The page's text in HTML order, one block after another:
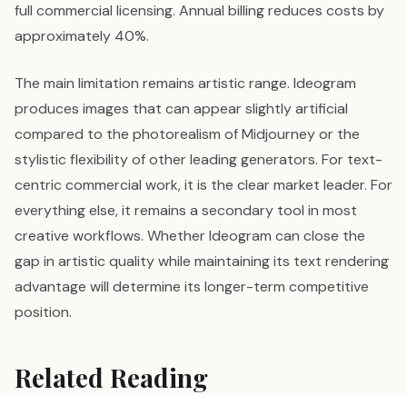
full commercial licensing. Annual billing reduces costs by
approximately 40%.
The main limitation remains artistic range. Ideogram
produces images that can appear slightly artificial
compared to the photorealism of Midjourney or the
stylistic flexibility of other leading generators. For text-
centric commercial work, it is the clear market leader. For
everything else, it remains a secondary tool in most
creative workflows. Whether Ideogram can close the
gap in artistic quality while maintaining its text rendering
advantage will determine its longer-term competitive
position.
Related Reading